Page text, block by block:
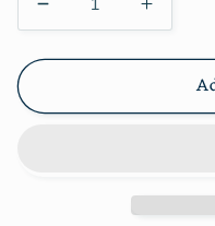
Decrease
quantity
for
Bow
Increase
quantity
for
Bow